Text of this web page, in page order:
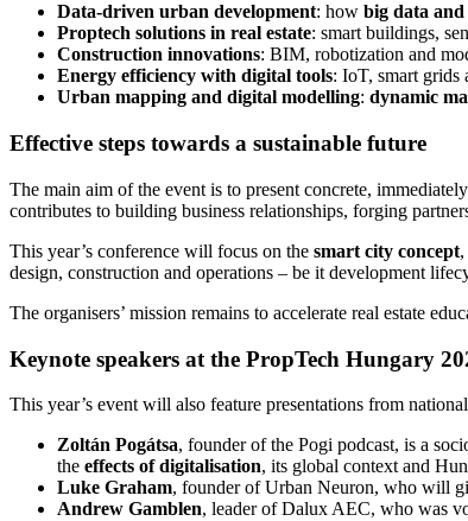
Data-driven urban development: how big data
Proptech solutions in real estate: smart buildings,
Construction innovations: BIM, robotization and
Energy efficiency with digital tools: IoT, smart grids
Urban mapping and digital modelling: dynamic
Effective steps towards a sustainable future
The main aim of the event is to present concrete,
contributes to building business relationships, forging
This year’s conference will focus on the smart city concept
design, construction and operations – be it development
The organisers’ mission remains to accelerate real estate
Keynote speakers at the PropTech Hungary
This year’s event will also feature presentations from
Zoltán Pogátsa, founder of the Pogi podcast, is a
the effects of digitalisation, its global context and
Luke Graham, founder of Urban Neuron, who will
Andrew Gamblen, leader of Dalux AEC, who was